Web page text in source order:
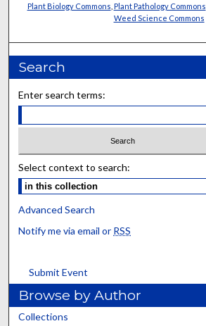
Plant Biology Commons Plant Pathology Commons
Weed Science Commons
Search
Enter search terms:
Select context to search:
Advanced Search
Notify me via email or RSS
Submit Event
Browse by Author
Collections